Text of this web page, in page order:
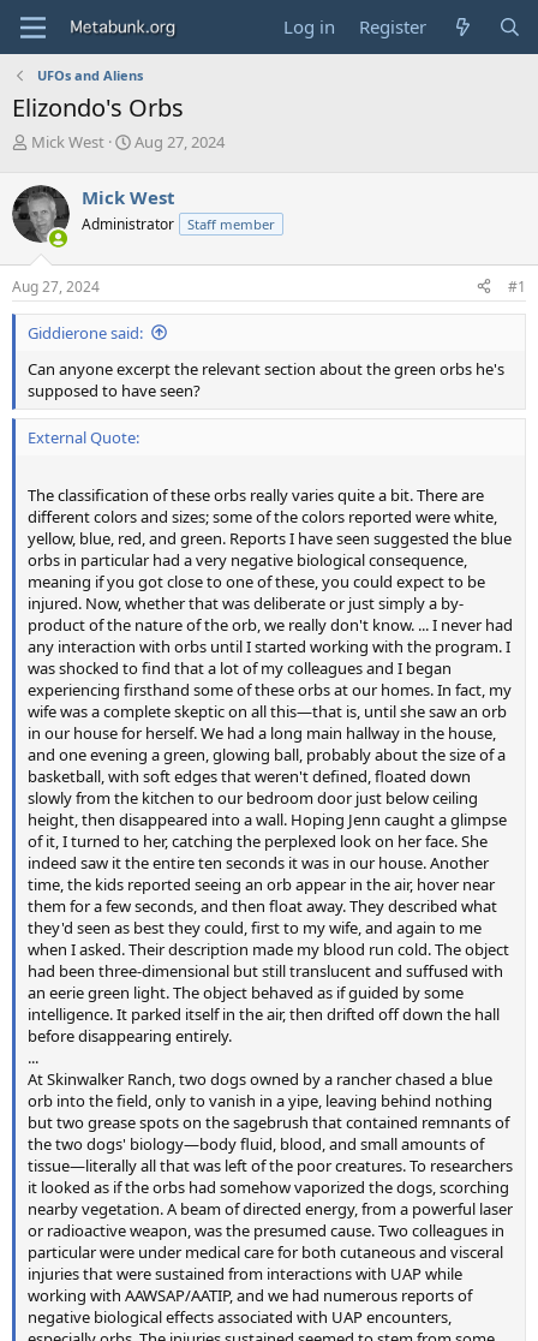
Log in Register
UFOs and Aliens
Elizondo's Orbs
T
r
e
a
d
s
t
a
r
e
r
Mick West
S
r
t
a
e
Aug 27, 2024
Mick West
Administrator Staff member
Aug 27, 2024 #1
Giddierone said:
Can anyone excerpt the relevant section about the green orbs he's
supposed to have seen?
External Quote:
The classification of these orbs really varies quite a bit. There are
different colors and sizes; some of the colors reported were white,
yellow, blue, red, and green. Reports I have seen suggested the blue
orbs in particular had a very negative biological consequence,
meaning if you got close to one of these, you could expect to be
injured. Now, whether that was deliberate or just simply a by-
product of the nature of the orb, we really don't know. ... I never had
any interaction with orbs until I started working with the program. I
was shocked to find that a lot of my colleagues and I began
experiencing firsthand some of these orbs at our homes. In fact, my
wife was a complete skeptic on all this—that is, until she saw an orb
in our house for herself. We had a long main hallway in the house,
and one evening a green, glowing ball, probably about the size of a
basketball, with soft edges that weren't defined, floated down
slowly from the kitchen to our bedroom door just below ceiling
height, then disappeared into a wall. Hoping Jenn caught a glimpse
of it, I turned to her, catching the perplexed look on her face. She
indeed saw it the entire ten seconds it was in our house. Another
time, the kids reported seeing an orb appear in the air, hover near
them for a few seconds, and then float away. They described what
they'd seen as best they could, first to my wife, and again to me
when I asked. Their description made my blood run cold. The object
had been three-dimensional but still translucent and suffused with
an eerie green light. The object behaved as if guided by some
intelligence. It parked itself in the air, then drifted off down the hall
before disappearing entirely.
...
At Skinwalker Ranch, two dogs owned by a rancher chased a blue
orb into the field, only to vanish in a yipe, leaving behind nothing
but two grease spots on the sagebrush that contained remnants of
the two dogs' biology—body fluid, blood, and small amounts of
tissue—literally all that was left of the poor creatures. To researchers
it looked as if the orbs had somehow vaporized the dogs, scorching
nearby vegetation. A beam of directed energy, from a powerful laser
or radioactive weapon, was the presumed cause. Two colleagues in
particular were under medical care for both cutaneous and visceral
injuries that were sustained from interactions with UAP while
working with AAWSAP/AATIP, and we had numerous reports of
negative biological effects associated with UAP encounters,